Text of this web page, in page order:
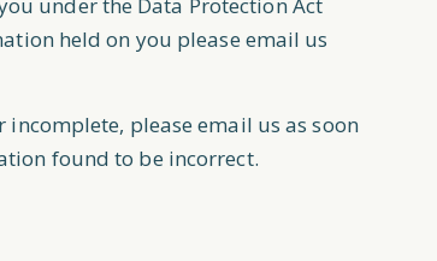
held on you please email us
please email us as soon
found to be incorrect.